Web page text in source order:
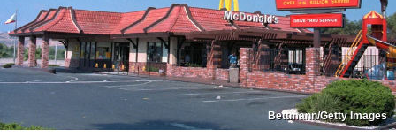
Bettmann/Getty Images